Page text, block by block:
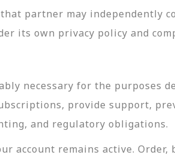
partner may independently
its own privacy policy and
necessary for the purposes
provide support,
and regulatory obligations.
account remains active. Order,